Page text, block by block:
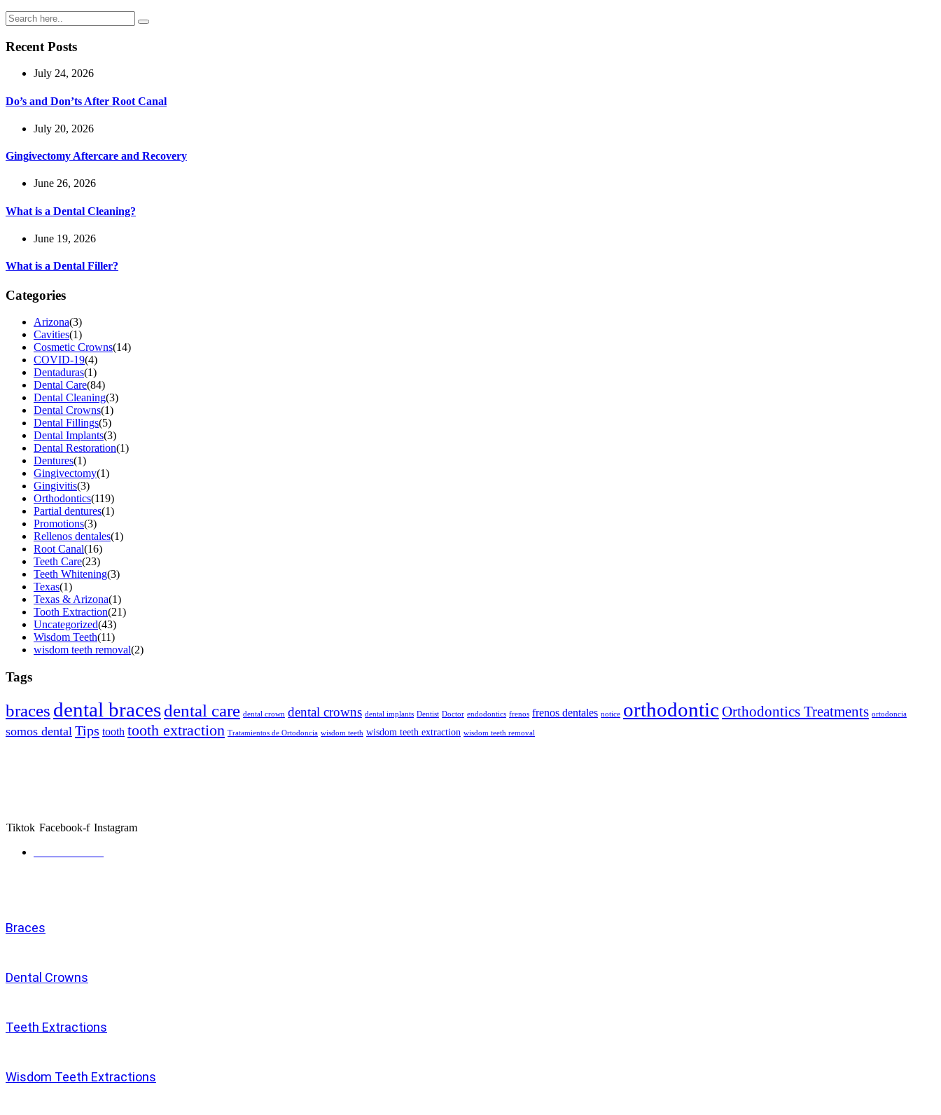
Recent Posts
July 24, 2026
Do’s and Don’ts After Root Canal
July 20, 2026
Gingivectomy Aftercare and Recovery
June 26, 2026
What is a Dental Cleaning?
June 19, 2026
What is a Dental Filler?
Categories
Arizona(3)
Cavities(1)
Cosmetic Crowns(14)
COVID-19(4)
Dentaduras(1)
Dental Care(84)
Dental Cleaning(3)
Dental Crowns(1)
Dental Fillings(5)
Dental Implants(3)
Dental Restoration(1)
Dentures(1)
Gingivectomy(1)
Gingivitis(3)
Orthodontics(119)
Partial dentures(1)
Promotions(3)
Rellenos dentales(1)
Root Canal(16)
Teeth Care(23)
Teeth Whitening(3)
Texas(1)
Texas & Arizona(1)
Tooth Extraction(21)
Uncategorized(43)
Wisdom Teeth(11)
wisdom teeth removal(2)
Tags
braces dental bracesdental care dental crown dental crowns dental implants Dentist Doctor endodontics frenos frenos dentales notice orthodontic Orthodontics Treatments ortodoncia
somos dental Tips tooth tooth extraction Tratamientos de Ortodoncia wisdom teeth wisdom teeth extraction wisdom teeth removal
Tiktok Facebook-f Instagram
Braces
Dental Crowns
Teeth Extractions
Wisdom Teeth Extractions